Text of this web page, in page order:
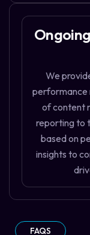
We
performance
of content
reporting to
based on
insights to
FAQS